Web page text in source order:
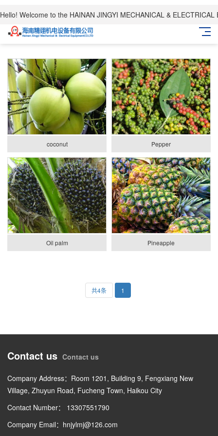
Hello! Welcome to the HAINAN JINGYI MECHANICAL &
coconut Pepper
Oil palm Pineapple
共4条 1
Contact us Contact us
Company Address：Room 1201, Building 9, Fengxiang New
Village, Zhuyun Road, Fucheng Town, Haikou City
Contact Number： 13307551790
Company Email：hnjylmj@126.com